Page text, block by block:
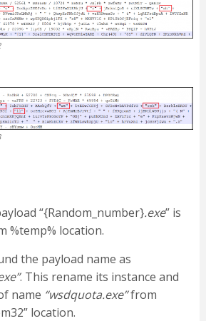
“{Random_number}.exe” is
%temp% location.
the payload name as
. This rename its instance and
name “wsdquota.exe”from
location.